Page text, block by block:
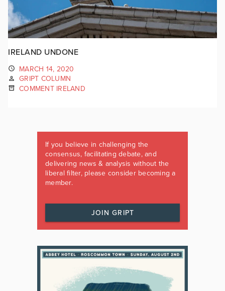
IRELAND UNDONE
MARCH 14, 2020
GRIPT COLUMN
COMMENT IRELAND
If you believe in challenging the
consensus, facilitating debate, and
delivering news & analysis without the
liberal filter, please consider becoming a
member.
JOIN GRIPT